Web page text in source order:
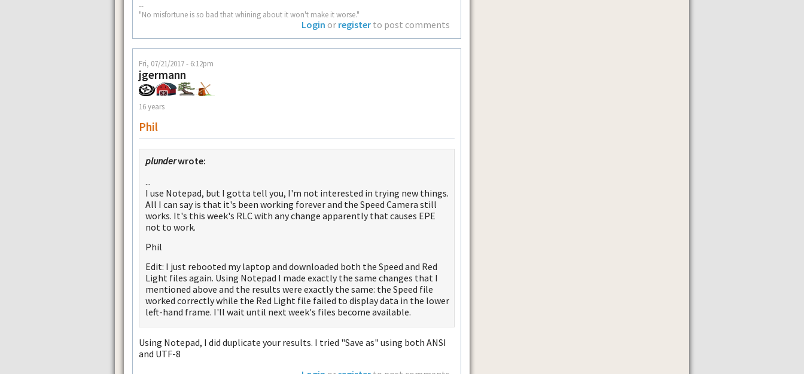
--
"No misfortune is so bad that whining about it won't make it worse."
Login or register to post comments
Fri, 07/21/2017 - 6:12pm
jgermann
16 years
Phil
plunderwrote:
...
I use Notepad, but I gotta tell you, I'm not interested in trying new things.
All I can say is that it's been working forever and the Speed Camera still
works. It's this week's RLC with any change apparently that causes EPE
not to work.
Phil
Edit: I just rebooted my laptop and downloaded both the Speed and Red
Light files again. Using Notepad I made exactly the same changes that I
mentioned above and the results were exactly the same: the Speed file
worked correctly while the Red Light file failed to display data in the lower
left-hand frame. I'll wait until next week's files become available.
Using Notepad, I did duplicate your results. I tried "Save as" using both ANSI
and UTF-8